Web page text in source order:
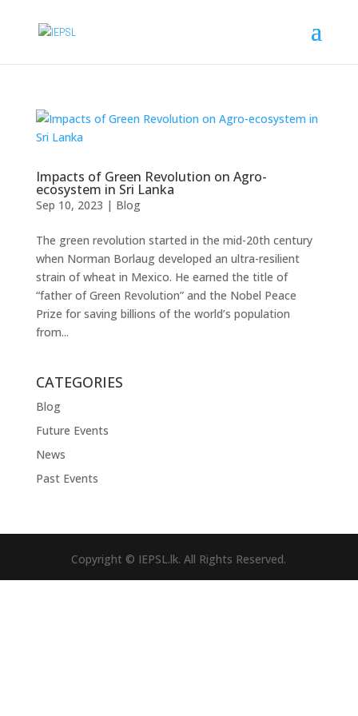
Impacts of Green Revolution on Agro-
ecosystem in Sri Lanka
Sep 10, 2023 | Blog
The green revolution started in the mid-20th century
when Norman Borlaug developed an ultra-resilient
strain of wheat in Mexico. He earned the title of
“father of Green Revolution” and the Nobel Peace
Prize for saving billions of the world’s population
from...
CATEGORIES
Blog
Future Events
News
Past Events
Copyright © IEPSL.lk. All Rights Reserved.